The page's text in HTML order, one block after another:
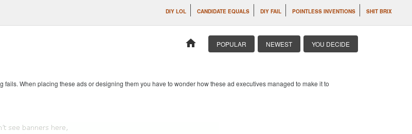
DIY LOL CANDIDATE EQUALS DIY FAIL POINTLESS INVENTIONS SHIT BRIX
home POPULAR NEWEST YOU DECIDE
fails. When placing these ads or designing them you have to wonder how these ad executives managed to make it to